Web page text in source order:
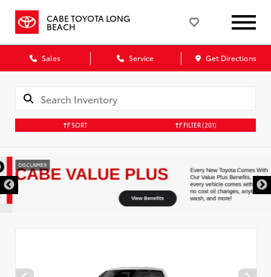
CABE TOYOTA LONG
BEACH
Sales Service Get Directions
SORT FILTER(201)
DISCLAIMER